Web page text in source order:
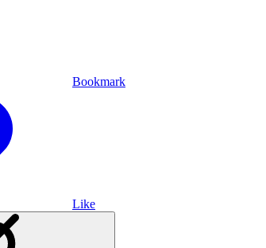
Bookmark
Like